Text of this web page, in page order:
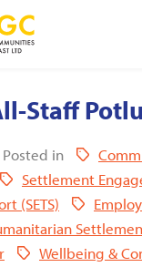
Staff
Posted in
Settlement
(SETS)
Wellbeing &